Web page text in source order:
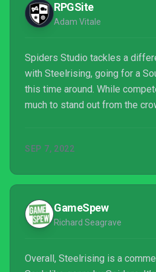
RPGSite
Adam Vitale
Spiders Studio tackles a
with Steelrising, going for a
this time around. While
much to stand out from the
SEP 7, 2022
GameSpew
Richard Seagrave
Overall, Steelrising is a